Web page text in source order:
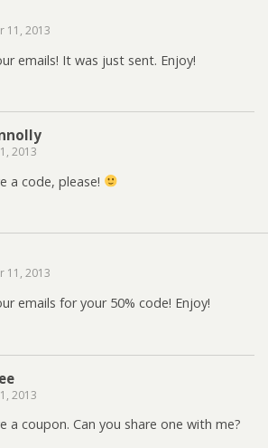
11, 2013
emails! It was just sent. Enjoy!
2013
a code, please!
11, 2013
emails for your 50% code! Enjoy!
2013
a coupon. Can you share one with me?